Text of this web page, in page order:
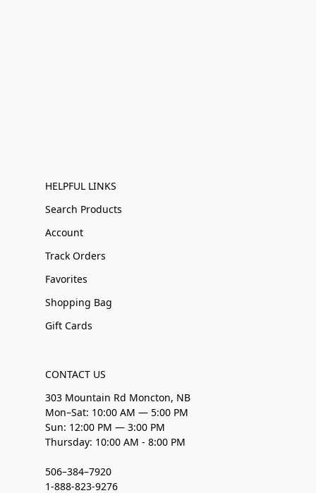
HELPFUL LINKS
Search Products
Account
Track Orders
Favorites
Shopping Bag
Gift Cards
CONTACT US
303 Mountain Rd Moncton, NB
Mon–Sat: 10:00 AM — 5:00 PM
Sun: 12:00 PM — 3:00 PM
Thursday: 10:00 AM - 8:00 PM
506–384–7920
1-888-823-9276